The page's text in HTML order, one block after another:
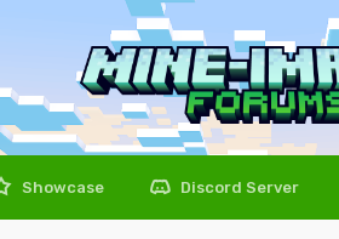
Showcase Discord Server